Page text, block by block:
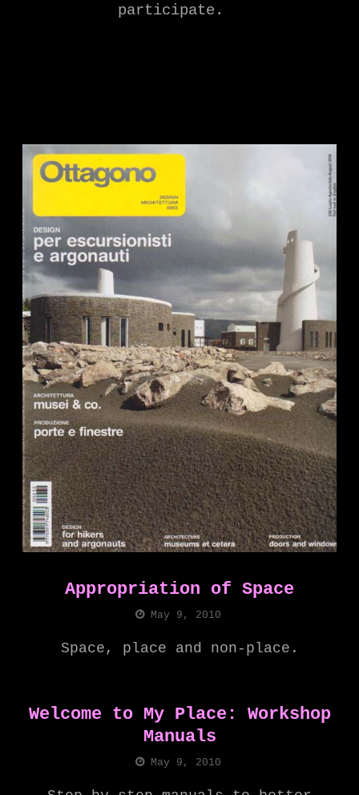
participate.
Appropriation of Space
May 9, 2010
Space, place and non-place.
Welcome to My Place: Workshop
Manuals
May 9, 2010